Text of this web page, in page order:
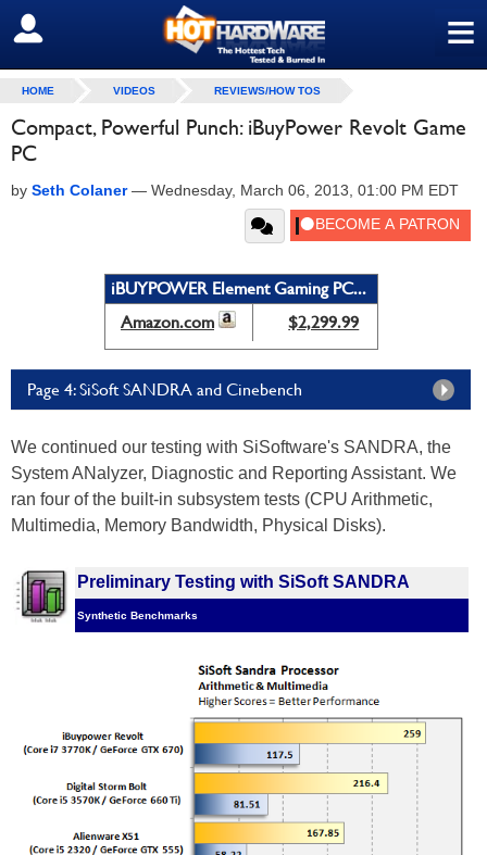
≡
SIGN OUT
HOME VIDEOS REVIEWS/HOW TOS
Compact, Powerful Punch: iBuyPower Revolt Game
PC
by Seth Colaner— Wednesday, March 06, 2013, 01:00 PM EDT
iBUYPOWER Element Gaming PC...
Amazon.com
$2,299.99
Page 4: SiSoft SANDRA and Cinebench
We continued our testing with SiSoftware's SANDRA, the
System ANalyzer, Diagnostic and Reporting Assistant. We
ran four of the built-in subsystem tests (CPU Arithmetic,
Multimedia, Memory Bandwidth, Physical Disks).
Preliminary Testing with SiSoft SANDRA
Synthetic Benchmarks